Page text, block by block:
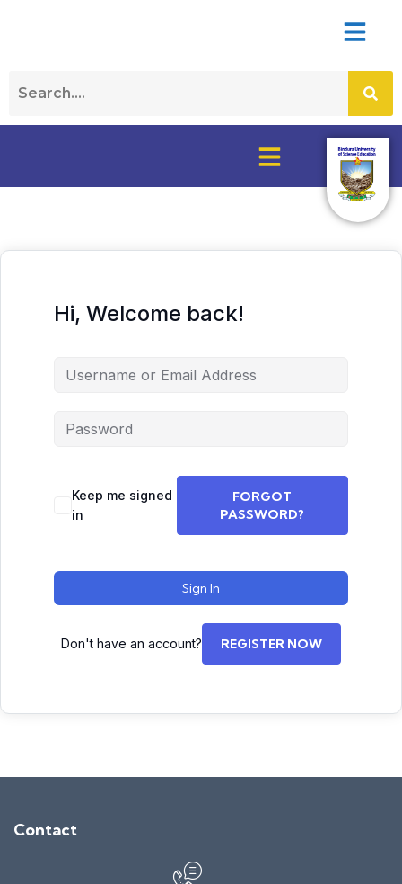
Hi, Welcome back!
Keep me signed
in
FORGOT
PASSWORD?
Sign In
Don't have an account? REGISTER NOW
Contact